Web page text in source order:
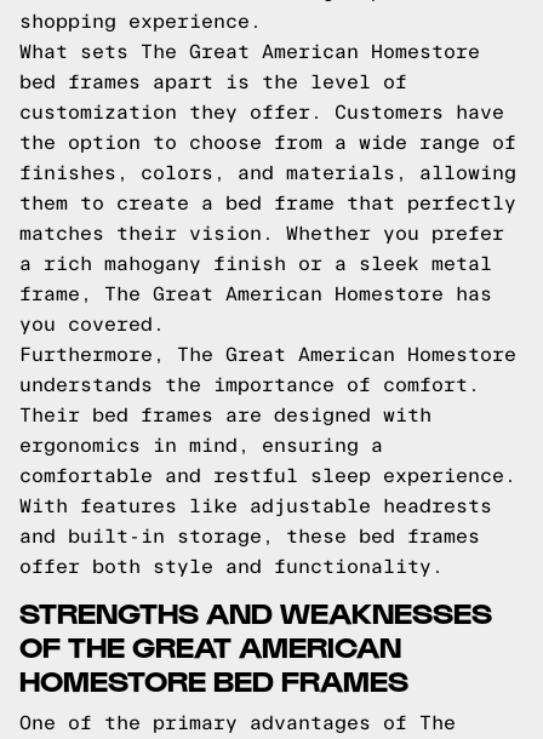
shopping experience.
What sets The Great American Homestore
bed frames apart is the level of
customization they offer. Customers have
the option to choose from a wide range of
finishes, colors, and materials, allowing
them to create a bed frame that perfectly
matches their vision. Whether you prefer
a rich mahogany finish or a sleek metal
frame, The Great American Homestore has
you covered.
Furthermore, The Great American Homestore
understands the importance of comfort.
Their bed frames are designed with
ergonomics in mind, ensuring a
comfortable and restful sleep experience.
With features like adjustable headrests
and built-in storage, these bed frames
offer both style and functionality.
STRENGTHS AND WEAKNESSES
OF THE GREAT AMERICAN
HOMESTORE BED FRAMES
One of the primary advantages of The